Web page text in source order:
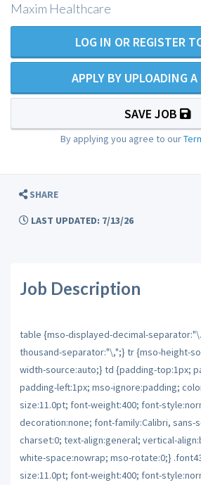
Maxim Healthcare
LOG IN OR REGISTER
APPLY BY UPLOADING A
SAVE JOB
By applying you agree to our
SHARE
LAST UPDATED: 7/13/26
Job Description
table {mso-displayed-decimal-
thousand-separator:"\,";} tr {mso-height-
width-source:auto;} td {padding-top:1px;
padding-left:1px; mso-ignore:padding;
size:11.0pt; font-weight:400; font-
decoration:none; font-family:Calibri, sans-
charset:0; text-align:general; vertical-
white-space:nowrap; mso-rotate:0;}
size:11.0pt; font-weight:400; font-